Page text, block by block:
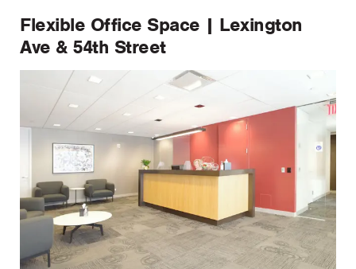
Flexible Office Space | Lexington
Ave & 54th Street